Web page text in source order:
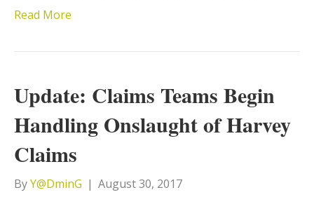
Read More
Update: Claims Teams Begin
Handling Onslaught of Harvey
Claims
ByY@DminG | August 30, 2017